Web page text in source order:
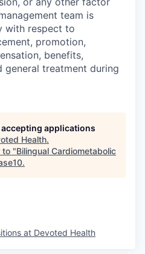
team is
with respect to
promotion,
benefits,
general treatment during
applications
Health.
to "Bilingual Cardiometabolic
.
at Devoted Health